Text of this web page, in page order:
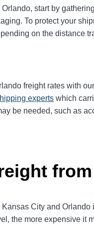
start by
To protect your
on the distance
freight rates with
experts which
be needed, such as
City and
the more expensive it